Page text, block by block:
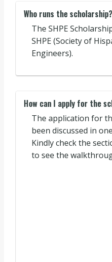
Who runs the scholarship?
The SHPE
SHPE (Society of
Engineers).
How can I apply for the
The application for
been discussed in
Kindly check the
to see the